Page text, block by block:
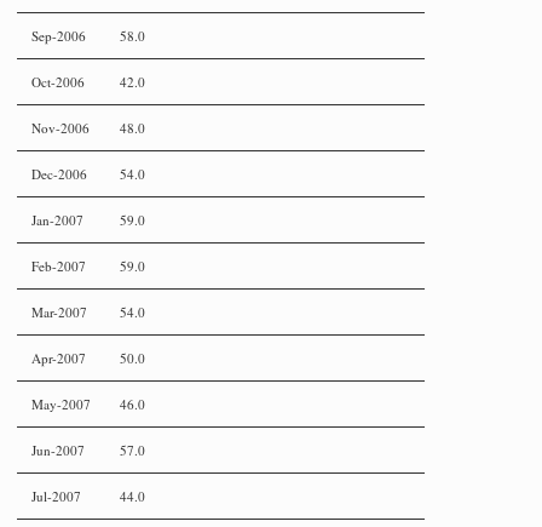
Sep-2006 58.0
Oct-2006 42.0
Nov-2006 48.0
Dec-2006 54.0
Jan-2007 59.0
Feb-2007 59.0
Mar-2007 54.0
Apr-2007 50.0
May-2007 46.0
Jun-2007 57.0
Jul-2007 44.0